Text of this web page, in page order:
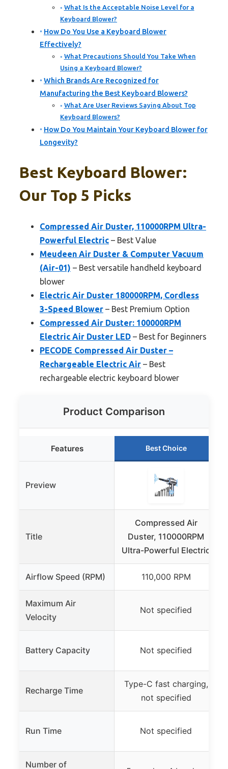
What Is the Acceptable Noise Level for a
Keyboard Blower?
How Do You Use a Keyboard Blower
Effectively?
What Precautions Should You Take When
Using a Keyboard Blower?
Which Brands Are Recognized for
Manufacturing the Best Keyboard Blowers?
What Are User Reviews Saying About Top
Keyboard Blowers?
How Do You Maintain Your Keyboard Blower for
Longevity?
Best Keyboard Blower:
Our Top 5 Picks
Compressed Air Duster, 110000RPM Ultra-
Powerful Electric – Best Value
Meudeen Air Duster & Computer Vacuum
(Air-01) – Best versatile handheld keyboard
blower
Electric Air Duster 180000RPM, Cordless
3-Speed Blower – Best Premium Option
Compressed Air Duster: 100000RPM
Electric Air Duster LED – Best for Beginners
PECODE Compressed Air Duster –
Rechargeable Electric Air – Best
rechargeable electric keyboard blower
Product Comparison
Features Best Choice
Preview
Title
Compressed Air
Duster, 110000RPM
Ultra-Powerful Electric
Airflow Speed (RPM) 110,000 RPM
Maximum Air
Velocity
Not specified
Battery Capacity Not specified
Recharge Time
Type-C fast charging,
not specified
Run Time Not specified
Number of